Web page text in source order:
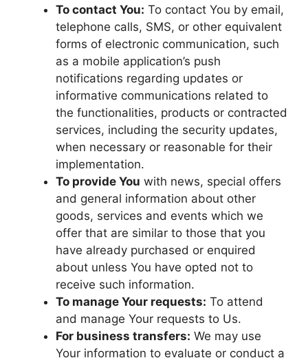
To contact You: To contact You by email,
telephone calls, SMS, or other equivalent
forms of electronic communication, such
as a mobile application’s push
notifications regarding updates or
informative communications related to
the functionalities, products or contracted
services, including the security updates,
when necessary or reasonable for their
implementation.
To provide You with news, special offers
and general information about other
goods, services and events which we
offer that are similar to those that you
have already purchased or enquired
about unless You have opted not to
receive such information.
To manage Your requests: To attend
and manage Your requests to Us.
For business transfers: We may use
Your information to evaluate or conduct a